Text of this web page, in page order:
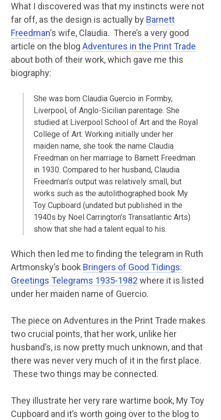
What I discovered was that my instincts were not
far off, as the design is actually by Barnett
Freedman‘s wife, Claudia. There’s a very good
article on the blog Adventures in the Print Trade
about both of their work, which gave me this
biography:
She was born Claudia Guercio in Formby,
Liverpool, of Anglo-Sicilian parentage. She
studied at Liverpool School of Art and the Royal
College of Art. Working initially under her
maiden name, she took the name Claudia
Freedman on her marriage to Barnett Freedman
in 1930. Compared to her husband, Claudia
Freedman’s output was relatively small, but
works such as the autolithographed book My
Toy Cupboard (undated but published in the
1940s by Noel Carrington’s Transatlantic Arts)
show that she had a talent equal to his.
Which then led me to finding the telegram in Ruth
Artmonsky’s book Bringers of Good Tidings:
Greetings Telegrams 1935-1982 where it is listed
under her maiden name of Guercio.
The piece on Adventures in the Print Trade makes
two crucial points, that her work, unlike her
husband’s, is now pretty much unknown, and that
there was never very much of it in the first place.
These two things may be connected.
They illustrate her very rare wartime book, My Toy
Cupboard and it’s worth going over to the blog to